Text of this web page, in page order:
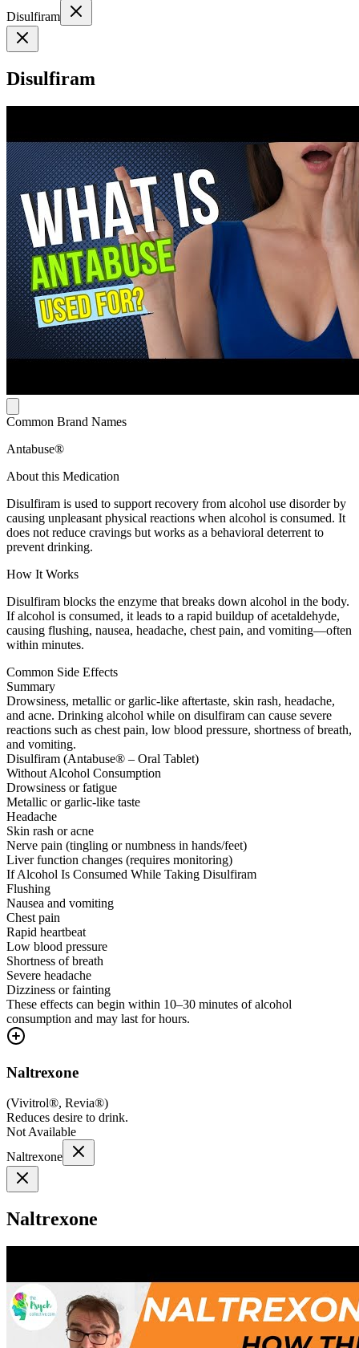
Disulfiram
Disulfiram
Common Brand Names
Antabuse®
About this Medication
Disulfiram is used to support recovery from alcohol use disorder by
causing unpleasant physical reactions when alcohol is consumed. It
does not reduce cravings but works as a behavioral deterrent to
prevent drinking.
How It Works
Disulfiram blocks the enzyme that breaks down alcohol in the body.
If alcohol is consumed, it leads to a rapid buildup of acetaldehyde,
causing flushing, nausea, headache, chest pain, and vomiting—often
within minutes.
Common Side Effects
Summary
Drowsiness, metallic or garlic-like aftertaste, skin rash, headache,
and acne. Drinking alcohol while on disulfiram can cause severe
reactions such as chest pain, low blood pressure, shortness of breath,
and vomiting.
Disulfiram (Antabuse® – Oral Tablet)
Without Alcohol Consumption
Drowsiness or fatigue
Metallic or garlic-like taste
Headache
Skin rash or acne
Nerve pain (tingling or numbness in hands/feet)
Liver function changes (requires monitoring)
If Alcohol Is Consumed While Taking Disulfiram
Flushing
Nausea and vomiting
Chest pain
Rapid heartbeat
Low blood pressure
Shortness of breath
Severe headache
Dizziness or fainting
These effects can begin within 10–30 minutes of alcohol
consumption and may last for hours.
Naltrexone
(Vivitrol®, Revia®)
Reduces desire to drink.
Not Available
Naltrexone
Naltrexone